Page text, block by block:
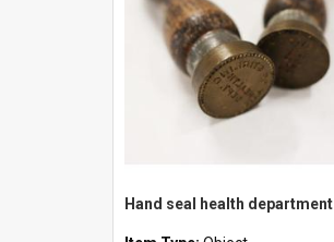
Hand seal health department